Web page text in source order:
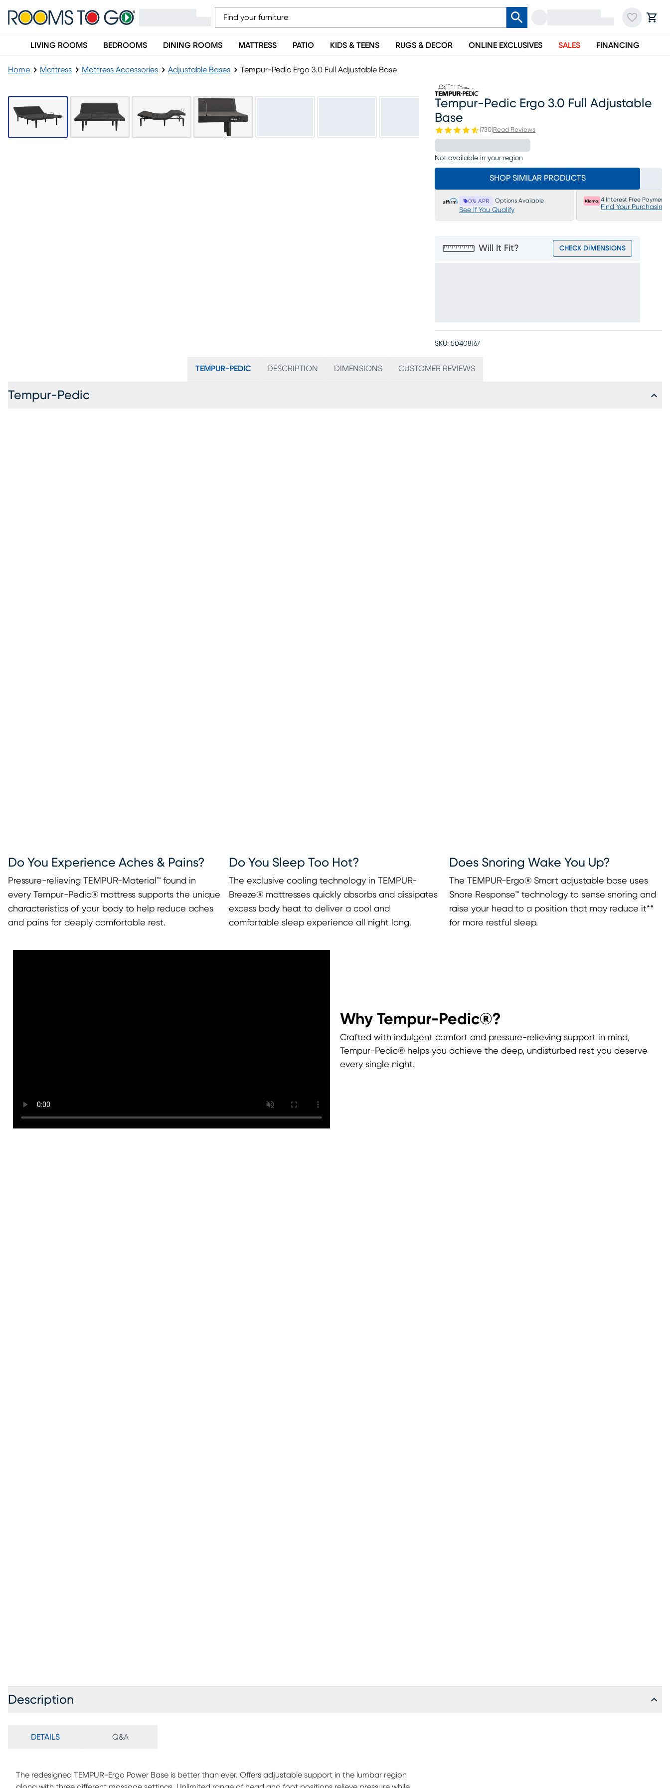
LIVING ROOMS BEDROOMS DINING ROOMS MATTRESS PATIO KIDS & TEENS RUGS & DECOR ONLINE EXCLUSIVES SALES FINANCING
Home Mattress Mattress Accessories Adjustable Bases Tempur-Pedic Ergo 3.0 Full Adjustable Base
Tempur-Pedic Ergo 3.0 Full Adjustable
Base
(730)Read Reviews
Not available in your region
SHOP SIMILAR PRODUCTS
0% APR Options Available
See If You Qualify
4 Interest Free Payments
Find Your Purchasing
Will It Fit? CHECK DIMENSIONS
SKU: 50408167
TEMPUR-PEDIC DESCRIPTION DIMENSIONS CUSTOMER REVIEWS
Tempur-Pedic
Do You Experience Aches & Pains?
Pressure-relieving TEMPUR-Material™ found in
every Tempur-Pedic® mattress supports the unique
characteristics of your body to help reduce aches
and pains for deeply comfortable rest.
Do You Sleep Too Hot?
The exclusive cooling technology in TEMPUR-
Breeze® mattresses quickly absorbs and dissipates
excess body heat to deliver a cool and
comfortable sleep experience all night long.
Does Snoring Wake You Up?
The TEMPUR-Ergo® Smart adjustable base uses
Snore Response™ technology to sense snoring and
raise your head to a position that may reduce it**
for more restful sleep.
Why Tempur-Pedic®?
Crafted with indulgent comfort and pressure-relieving support in mind,
Tempur-Pedic® helps you achieve the deep, undisturbed rest you deserve
every single night.
Description
DETAILS Q&A
The redesigned TEMPUR-Ergo Power Base is better than ever. Offers adjustable support in the lumbar region